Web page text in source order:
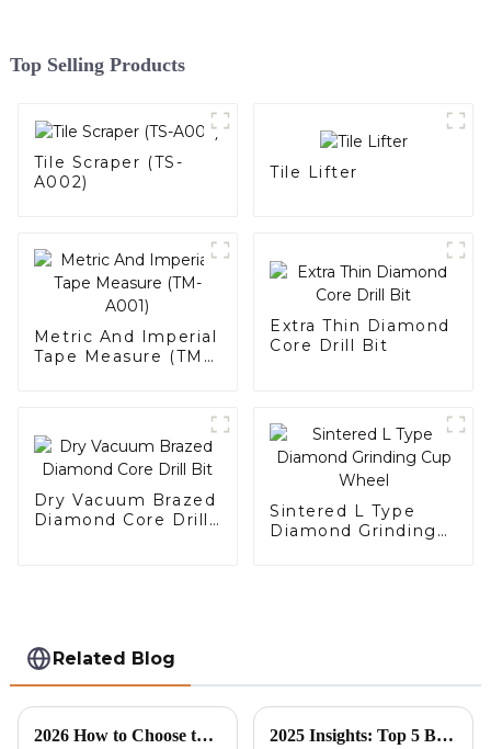
Top Selling Products
Tile Scraper (TS-
A002)
Tile Lifter
Metric And Imperial
Tape Measure (TM-
Extra Thin Diamond
Core Drill Bit
Dry Vacuum Brazed
Diamond Core Drill
Sintered L Type
Diamond Grinding
Related Blog
2026 How to Choose the Best Diamond Cutting Blade for Your Needs? 2025 Insights: Top 5 Best Turbo Saw Blades Every Global Buyer Should Consider